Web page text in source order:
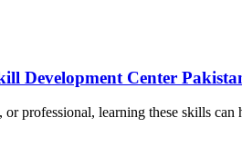
Development Center
professional, learning these skills